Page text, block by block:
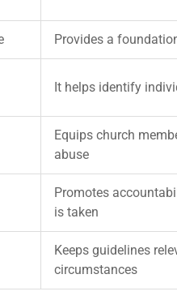
Provides a
It helps identify
Equips church
abuse
Promotes
is taken
Keeps guidelines
circumstances